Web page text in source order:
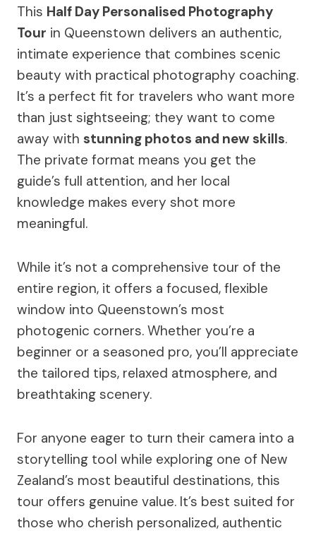
This Half Day Personalised Photography
Tour in Queenstown delivers an authentic,
intimate experience that combines scenic
beauty with practical photography coaching.
It’s a perfect fit for travelers who want more
than just sightseeing; they want to come
away with stunning photos and new skills.
The private format means you get the
guide’s full attention, and her local
knowledge makes every shot more
meaningful.
While it’s not a comprehensive tour of the
entire region, it offers a focused, flexible
window into Queenstown’s most
photogenic corners. Whether you’re a
beginner or a seasoned pro, you’ll appreciate
the tailored tips, relaxed atmosphere, and
breathtaking scenery.
For anyone eager to turn their camera into a
storytelling tool while exploring one of New
Zealand’s most beautiful destinations, this
tour offers genuine value. It’s best suited for
those who cherish personalized, authentic